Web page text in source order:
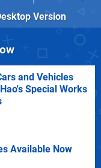
Version
and Vehicles
Special Works
Available Now